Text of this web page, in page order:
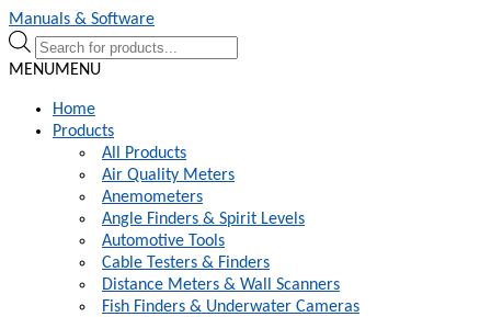
Skip
to
navigation
Skip
to
content
Manuals & Software
Products
search
MENUMENU
Home
Products
All Products
Air Quality Meters
Anemometers
Angle Finders & Spirit Levels
Automotive Tools
Cable Testers & Finders
Distance Meters & Wall Scanners
Fish Finders & Underwater Cameras